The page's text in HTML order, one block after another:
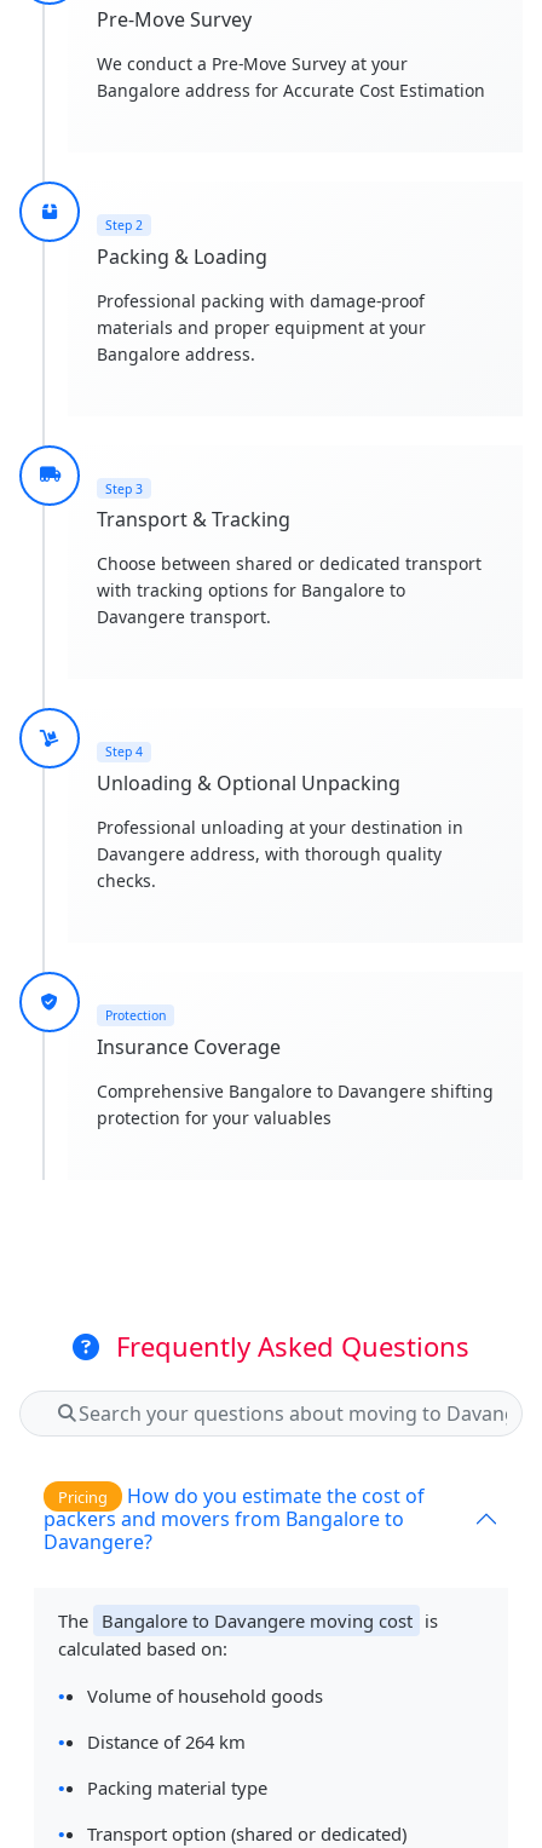
Pre-Move Survey
We conduct a Pre-Move Survey at your
Bangalore address for Accurate Cost Estimation
Step 2
Packing & Loading
Professional packing with damage-proof
materials and proper equipment at your
Bangalore address.
Step 3
Transport & Tracking
Choose between shared or dedicated transport
with tracking options for Bangalore to
Davangere transport.
Step 4
Unloading & Optional Unpacking
Professional unloading at your destination in
Davangere address, with thorough quality
checks.
Protection
Insurance Coverage
Comprehensive Bangalore to Davangere shifting
protection for your valuables
Frequently Asked Questions
Pricing
packers and movers from Bangalore to
Davangere?
The Bangalore to Davangere moving cost is
calculated based on:
Volume of household goods
Distance of 264 km
Packing material type
Transport option (shared or dedicated)